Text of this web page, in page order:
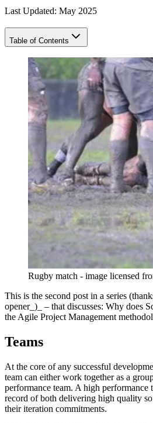
Last Updated: May 2025
Table of Contents
Rugby match - image licensed
This is the second post in a series
opener_)_ – that discusses: Why does
the Agile Project Management
Teams
At the core of any successful
team can either work together as a
performance team. A high performance
record of both delivering high quality
their iteration commitments.